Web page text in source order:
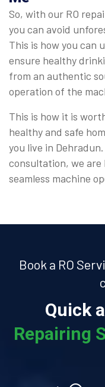
So, with our RO
you can avoid
This is how you can
ensure healthy
from an authentic
operation of the
This is how it is
healthy and safe
you live in
consultation, we are
seamless machine
Book a RO
Quick
Repairing